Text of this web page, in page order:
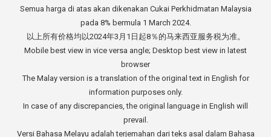
Semua harga di atas akan dikenakan Cukai Perkhidmatan Malaysia
pada 8% bermula 1 March 2024.
以上所有价格均以2024年3月1日起8％的马来西亚服务税为准。
Mobile best view in vice versa angle; Desktop best view in latest
browser
The Malay version is a translation of the original text in English for
information purposes only.
In case of any discrepancies, the original language in English will
prevail.
Versi Bahasa Melayu adalah terjemahan dari teks asal dalam Bahasa